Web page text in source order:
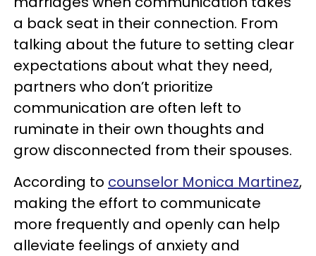
a back seat in their connection. From
talking about the future to setting clear
expectations about what they need,
partners who don’t prioritize
communication are often left to
ruminate in their own thoughts and
grow disconnected from their spouses.
According to counselor Monica Martinez,
making the effort to communicate
more frequently and openly can help
alleviate feelings of anxiety and